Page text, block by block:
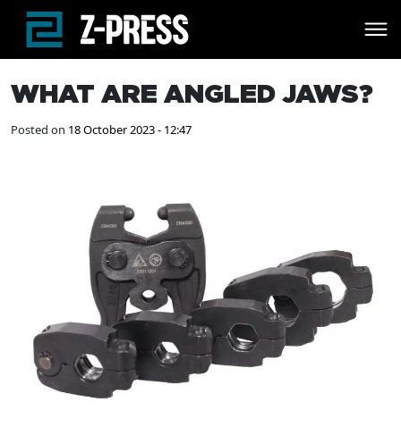
Skip to main content
WHAT ARE ANGLED JAWS?
Posted on 18 October 2023 - 12:47